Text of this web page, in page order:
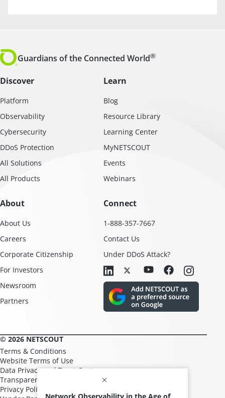
Guardians of the Connected World®
Discover
Platform
Observability
Cybersecurity
DDoS Protection
All Solutions
All Products
Learn
Blog
Resource Library
Learning Center
MyNETSCOUT
Events
Webinars
About
About Us
Careers
Corporate Citizenship
For Investors
Newsroom
Partners
Connect
1-888-357-7667
Contact Us
Under DDoS Attack?
© 2026 NETSCOUT
Terms & Conditions
Website Terms of Use
Data Privacy and Trust Center
Transparency in Supply Chains
Privacy Policy